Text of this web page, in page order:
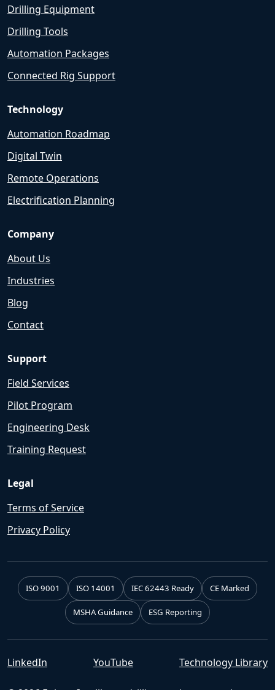
Drilling Equipment
Drilling Tools
Automation Packages
Connected Rig Support
Technology
Automation Roadmap
Digital Twin
Remote Operations
Electrification Planning
Company
About Us
Industries
Blog
Contact
Support
Field Services
Pilot Program
Engineering Desk
Training Request
Legal
Terms of Service
Privacy Policy
ISO 9001 ISO 14001 IEC 62443 Ready CE Marked
MSHA Guidance ESG Reporting
LinkedIn YouTube Technology Library